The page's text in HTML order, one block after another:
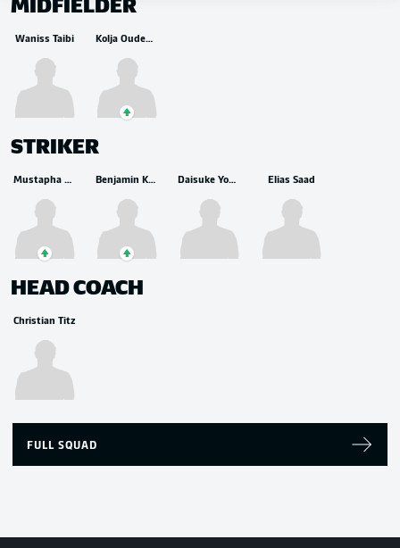
Waniss Taibi Kolja Oudenne
STRIKER
Mustapha Bundu Benjamin Källman Daisuke Yokota Elias Saad
HEAD COACH
Christian Titz
FULL SQUAD